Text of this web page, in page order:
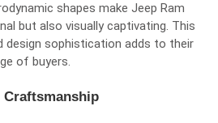
shapes make Jeep Ram
but also visually captivating. This
sophistication adds to their
of buyers.